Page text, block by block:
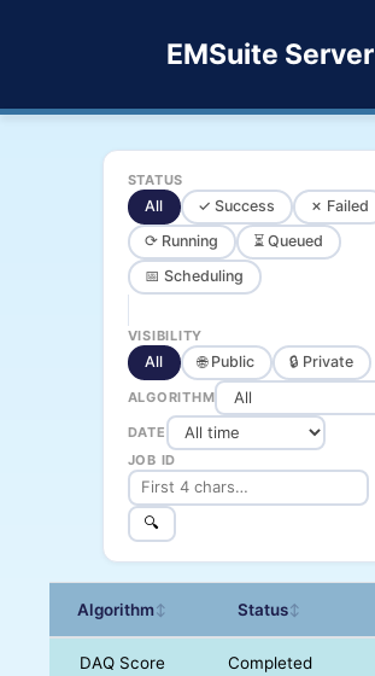
EMSuite Server
STATUS
All ✓ Success
✗ Failed
⟳ Running
⏳ Queued
📅 Scheduling
VISIBILITY
All 🌐 Public 🔒 Private
ALGORITHM
DATE
JOB ID
🔍
Algorithm↕ Status↕
DAQ Score Completed